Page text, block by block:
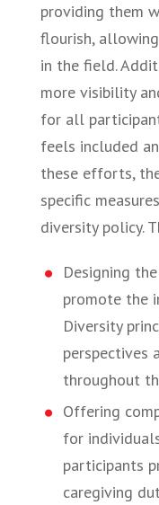
providing them
flourish,
in the field.
more visibility
for all
feels included
these efforts,
specific
diversity policy.
Designing
promote the
Diversity
perspectives
throughout
Offering
for
participants
caregiving